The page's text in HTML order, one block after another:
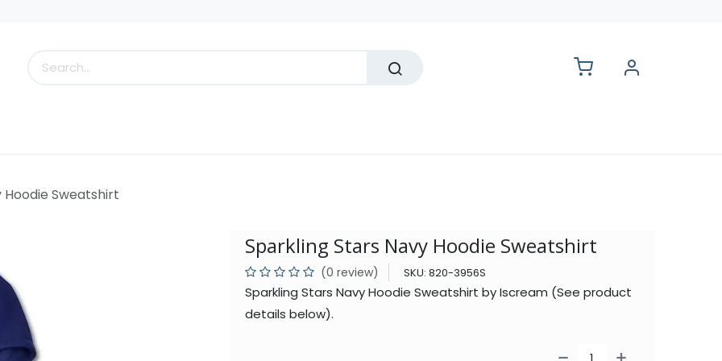
Sweatshirt
Sparkling Stars Navy Hoodie Sweatshirt
(0 review) SKU: 820-3956S
Sparkling Stars Navy Hoodie Sweatshirt by Iscream (See product
details below).